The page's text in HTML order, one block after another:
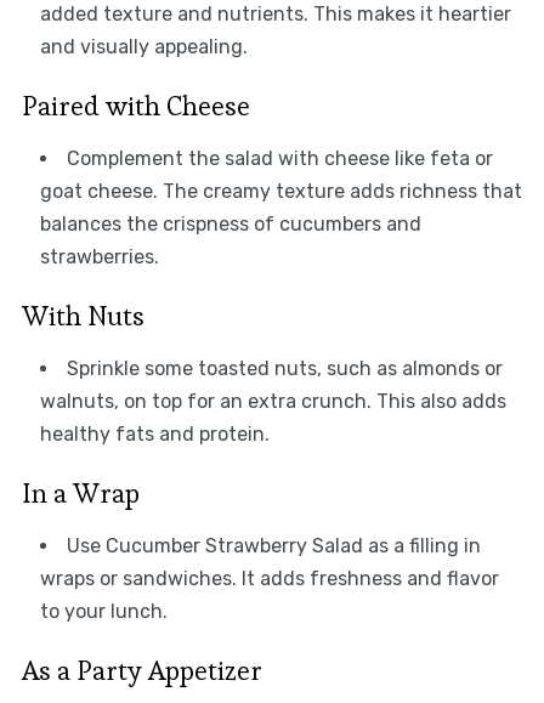
added texture and nutrients. This makes it heartier
and visually appealing.
Paired with Cheese
Complement the salad with cheese like feta or
goat cheese. The creamy texture adds richness that
balances the crispness of cucumbers and
strawberries.
With Nuts
Sprinkle some toasted nuts, such as almonds or
walnuts, on top for an extra crunch. This also adds
healthy fats and protein.
In a Wrap
Use Cucumber Strawberry Salad as a filling in
wraps or sandwiches. It adds freshness and flavor
to your lunch.
As a Party Appetizer